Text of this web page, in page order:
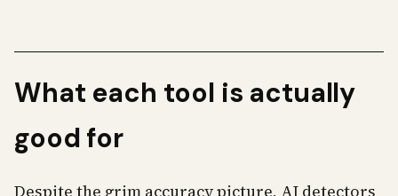
What each tool is actually
good for
Despite the grim accuracy picture, AI detectors